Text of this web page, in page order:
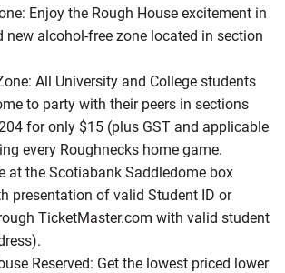
Enjoy the Rough House excitement in
new alcohol-free zone located in section
All University and College students
to party with their peers in sections
for only $15 (plus GST and applicable
every Roughnecks home game.
at the Scotiabank Saddledome box
presentation of valid Student ID or
TicketMaster.com with valid student
Reserved: Get the lowest priced lower